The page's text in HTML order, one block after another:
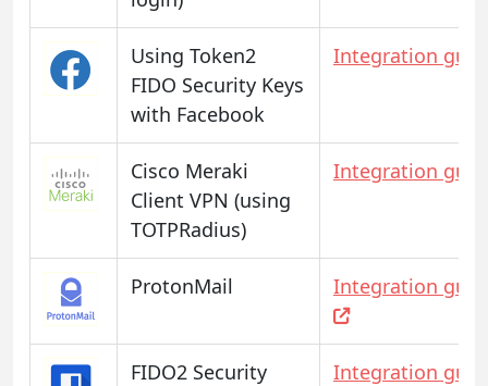
Using Token2
FIDO Security Keys
with Facebook
Integration
Cisco Meraki
Client VPN (using
TOTPRadius)
Integration
ProtonMail Integration
FIDO2 Security
Integration